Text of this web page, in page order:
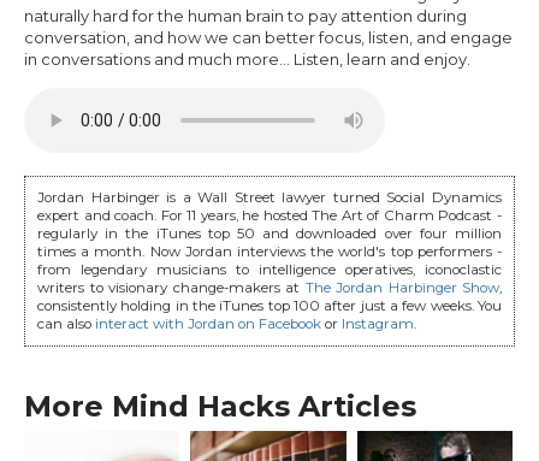
naturally hard for the human brain to pay attention during
conversation, and how we can better focus, listen, and engage
in conversations and much more... Listen, learn and enjoy.
Jordan Harbinger is a Wall Street lawyer turned Social Dynamics
expert and coach. For 11 years, he hosted The Art of Charm Podcast -
regularly in the iTunes top 50 and downloaded over four million
times a month. Now Jordan interviews the world's top performers -
from legendary musicians to intelligence operatives, iconoclastic
writers to visionary change-makers at The Jordan Harbinger Show
consistently holding in the iTunes top 100 after just a few weeks. You
can also interact with Jordan on Facebook or Instagram
More Mind Hacks Articles